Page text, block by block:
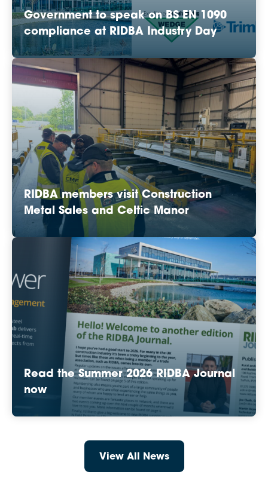
Government to speak on BS EN 1090
compliance at RIDBA Industry Day
RIDBA members visit Construction
Metal Sales and Celtic Manor
Read the Summer 2026 RIDBA Journal
now
View All News